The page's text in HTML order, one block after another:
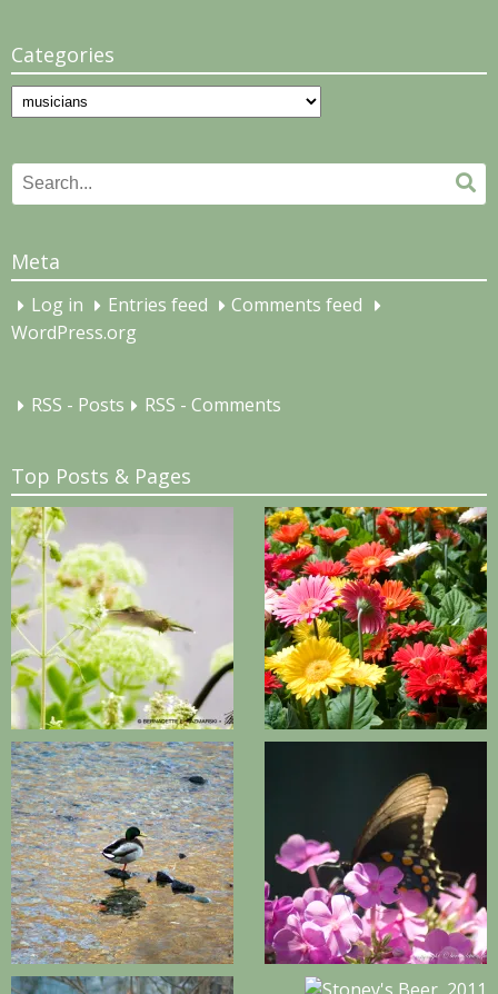
Categories
Categories
Search
for:
Meta
Log in Entries feed
Comments feed
WordPress.org
RSS - Posts RSS - Comments
Top Posts & Pages